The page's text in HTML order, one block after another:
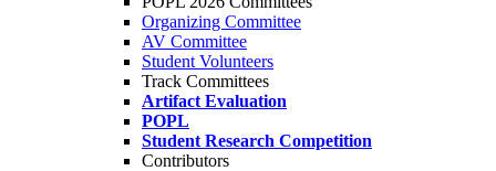
Organizing Committee
AV Committee
Student Volunteers
Track Committees
Artifact Evaluation
POPL
Student Research Competition
Contributors